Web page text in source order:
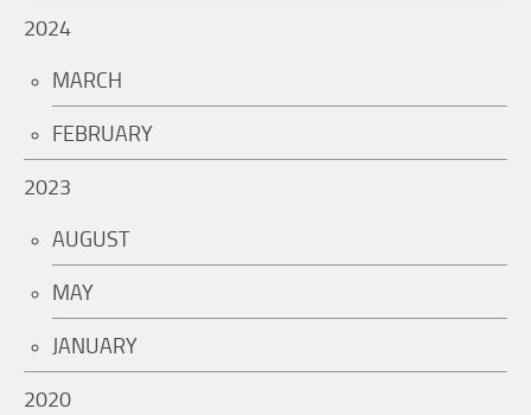
2024
MARCH
FEBRUARY
2023
AUGUST
MAY
JANUARY
2020